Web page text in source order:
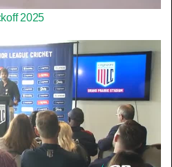
2025